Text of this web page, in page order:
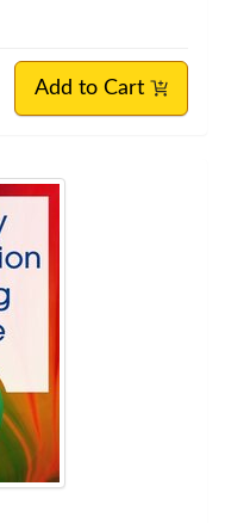
Add to Cart